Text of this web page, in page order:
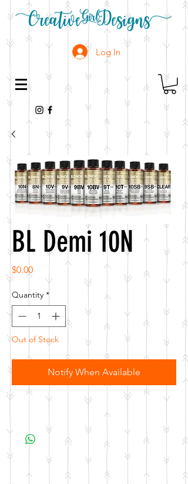
Log In
BL Demi 10N
$0.00Price
Quantity *
Out of Stock
Notify When Available